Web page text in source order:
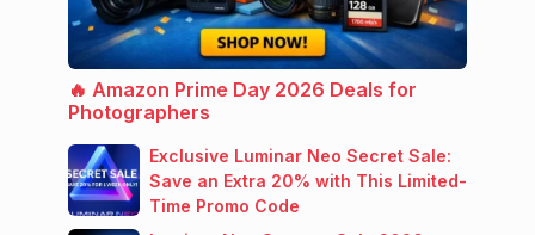
🔥 Amazon Prime Day 2026 Deals for
Photographers
Exclusive Luminar Neo Secret Sale:
Save an Extra 20% with This Limited-
Time Promo Code